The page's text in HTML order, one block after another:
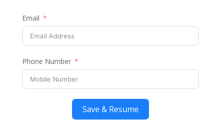
Email
Phone Number
Save & Resume